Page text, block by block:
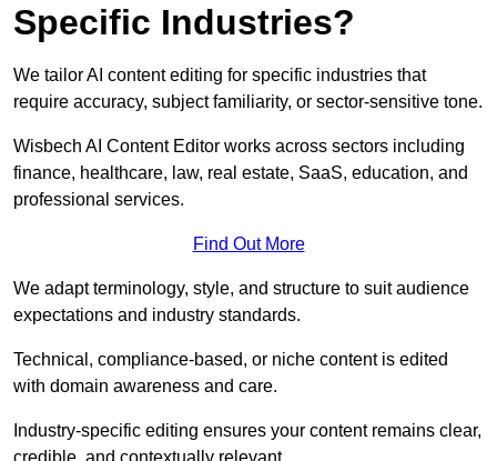
Specific Industries?
We tailor AI content editing for specific industries that
require accuracy, subject familiarity, or sector-sensitive tone.
Wisbech AI Content Editor works across sectors including
finance, healthcare, law, real estate, SaaS, education, and
professional services.
Find Out More
We adapt terminology, style, and structure to suit audience
expectations and industry standards.
Technical, compliance-based, or niche content is edited
with domain awareness and care.
Industry-specific editing ensures your content remains clear,